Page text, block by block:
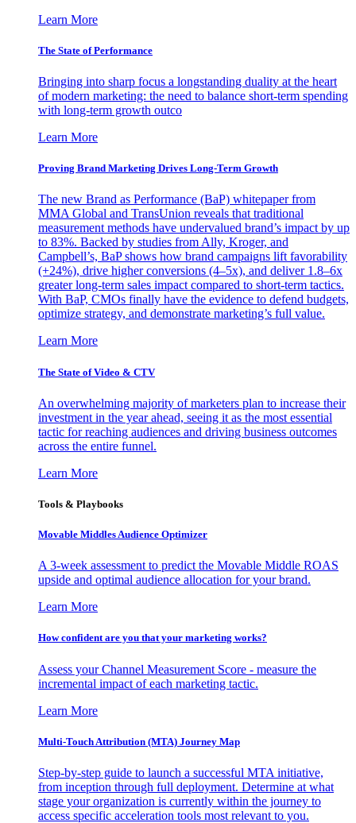
Learn More
The State of Performance
Bringing into sharp focus a longstanding duality at the heart
of modern marketing: the need to balance short-term spending
with long-term growth outco
Learn More
Proving Brand Marketing Drives Long-Term Growth
The new Brand as Performance (BaP) whitepaper from
MMA Global and TransUnion reveals that traditional
measurement methods have undervalued brand’s impact by up
to 83%. Backed by studies from Ally, Kroger, and
Campbell’s, BaP shows how brand campaigns lift favorability
(+24%), drive higher conversions (4–5x), and deliver 1.8–6x
greater long-term sales impact compared to short-term tactics.
With BaP, CMOs finally have the evidence to defend budgets,
optimize strategy, and demonstrate marketing’s full value.
Learn More
The State of Video & CTV
An overwhelming majority of marketers plan to increase their
investment in the year ahead, seeing it as the most essential
tactic for reaching audiences and driving business outcomes
across the entire funnel.
Learn More
Tools & Playbooks
Movable Middles Audience Optimizer
A 3-week assessment to predict the Movable Middle ROAS
upside and optimal audience allocation for your brand.
Learn More
How confident are you that your marketing works?
Assess your Channel Measurement Score - measure the
incremental impact of each marketing tactic.
Learn More
Multi-Touch Attribution (MTA) Journey Map
Step-by-step guide to launch a successful MTA initiative,
from inception through full deployment. Determine at what
stage your organization is currently within the journey to
access specific acceleration tools most relevant to you.